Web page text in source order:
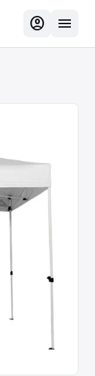
account_circle menu